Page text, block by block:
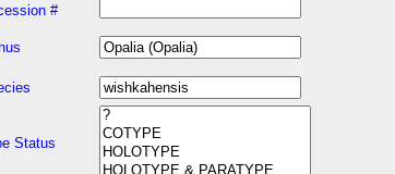
#
Status